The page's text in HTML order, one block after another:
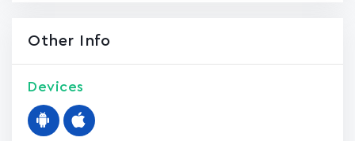
Other Info
Devices